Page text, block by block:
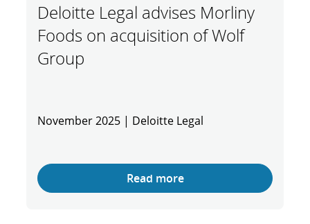
Deloitte Legal advises Morliny
Foods on acquisition of Wolf
Group
November 2025 | Deloitte Legal
Read more